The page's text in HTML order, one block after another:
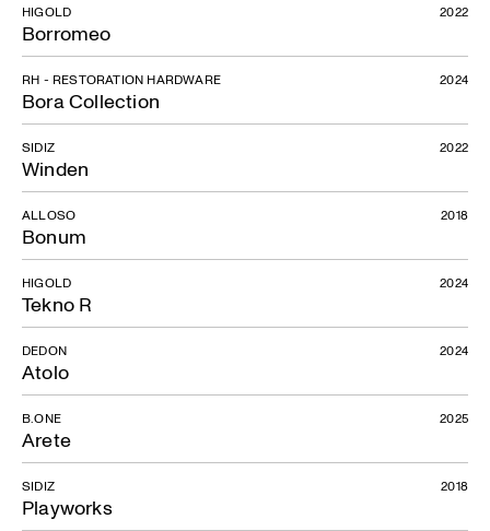
Borromeo
HIGOLD 2022
Bora Collection
RH - RESTORATION HARDWARE 2024
Winden
SIDIZ 2022
Bonum
ALLOSO 2018
Tekno R
HIGOLD 2024
Atolo
DEDON 2024
Arete
B.ONE 2025
Playworks
SIDIZ 2018